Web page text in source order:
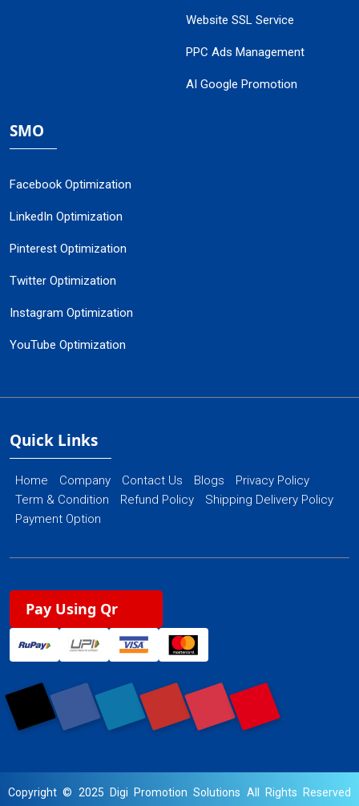
Website SSL Service
PPC Ads Management
AI Google Promotion
SMO
Facebook Optimization
LinkedIn Optimization
Pinterest Optimization
Twitter Optimization
Instagram Optimization
YouTube Optimization
Quick Links
Home Company Contact Us Blogs
Privacy Policy
Term & Condition
Refund Policy
Shipping Delivery Policy
Payment Option
Pay Using Qr
Copyright © 2025 Digi Promotion Solutions All Rights Reserved